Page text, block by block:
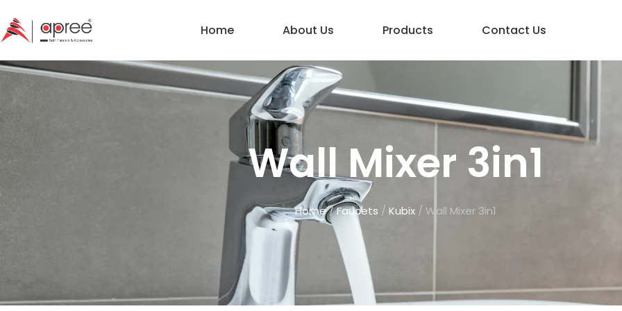
Home About Us Products Contact Us
Wall Mixer 3in1
Home/Faucets / Kubix / Wall Mixer 3in1